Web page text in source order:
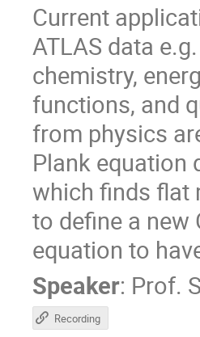
Current
ATLAS data
chemistry,
functions, and
from physics
Plank equation
which finds flat
to define a new
equation to
Speaker: Prof.
Recording